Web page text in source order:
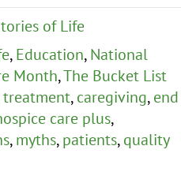
of Life
, Education, National
Month,The Bucket List
treatment, caregiving, end
care plus,
, myths, patients, quality